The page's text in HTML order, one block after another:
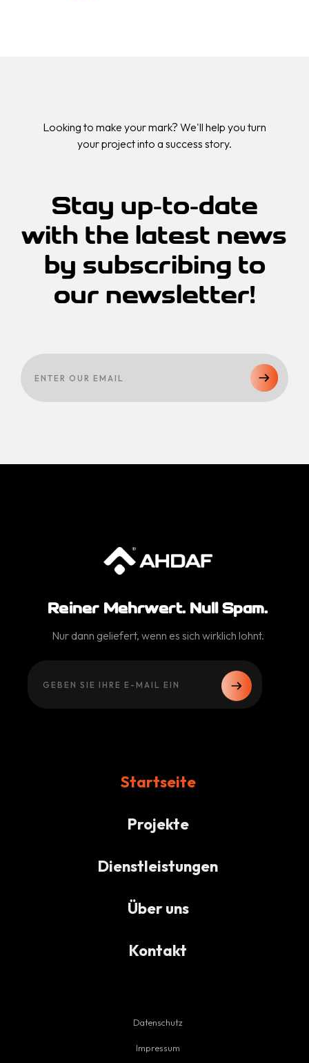
Looking to make your mark? We'll help you turn
your project into a success story.
Stay up-to-date
with the latest news
by subscribing to
our newsletter!
Reiner Mehrwert. Null Spam.
Nur dann geliefert, wenn es sich wirklich lohnt.
Startseite
Projekte
Dienstleistungen
Über uns
Kontakt
Datenschutz
Impressum